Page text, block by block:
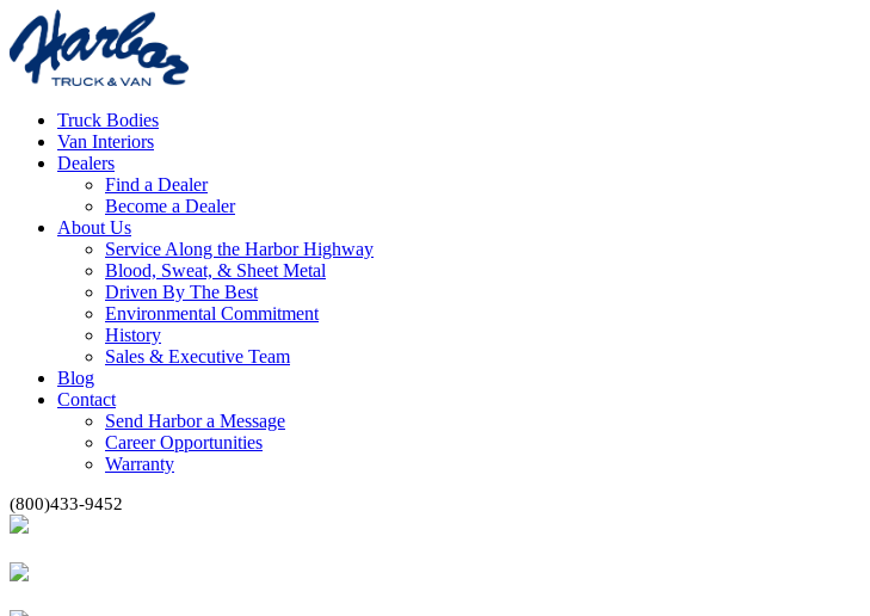
Truck Bodies
Van Interiors
Dealers
Find a Dealer
Become a Dealer
About Us
Service Along the Harbor Highway
Blood, Sweat, & Sheet Metal
Driven By The Best
Environmental Commitment
History
Sales & Executive Team
Blog
Contact
Send Harbor a Message
Career Opportunities
Warranty
(800)433-9452